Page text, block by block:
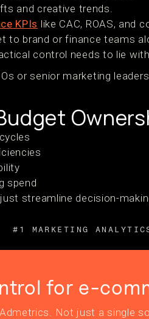
and creative trends.
KPIs like CAC, ROAS, and
to brand or finance teams
control needs to lie
or senior marketing
spend
streamline decision-
#1 MARKETING
for e-
Not just a single